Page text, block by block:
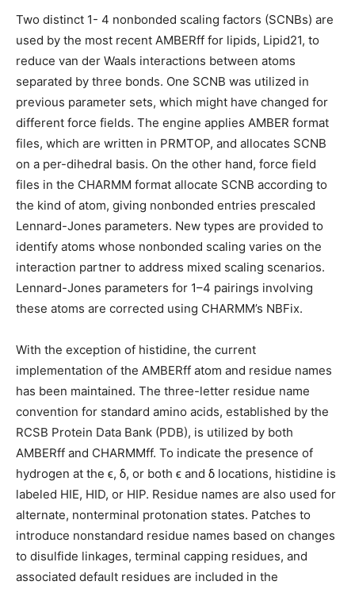
Two distinct 1- 4 nonbonded scaling factors (SCNBs) are
used by the most recent AMBERff for lipids, Lipid21, to
reduce van der Waals interactions between atoms
separated by three bonds. One SCNB was utilized in
previous parameter sets, which might have changed for
different force fields. The engine applies AMBER format
files, which are written in PRMTOP, and allocates SCNB
on a per-dihedral basis. On the other hand, force field
files in the CHARMM format allocate SCNB according to
the kind of atom, giving nonbonded entries prescaled
Lennard-Jones parameters. New types are provided to
identify atoms whose nonbonded scaling varies on the
interaction partner to address mixed scaling scenarios.
Lennard-Jones parameters for 1–4 pairings involving
these atoms are corrected using CHARMM’s NBFix.
With the exception of histidine, the current
implementation of the AMBERff atom and residue names
has been maintained. The three-letter residue name
convention for standard amino acids, established by the
RCSB Protein Data Bank (PDB), is utilized by both
AMBERff and CHARMMff. To indicate the presence of
hydrogen at the ϵ, δ, or both ϵ and δ locations, histidine is
labeled HIE, HID, or HIP. Residue names are also used for
alternate, nonterminal protonation states. Patches to
introduce nonstandard residue names based on changes
to disulfide linkages, terminal capping residues, and
associated default residues are included in the